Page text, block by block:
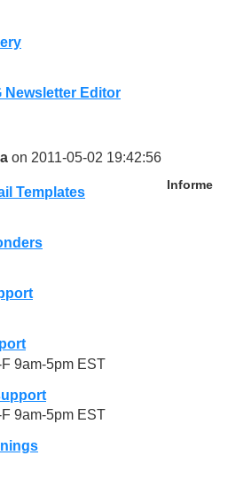
Newsletter Editor
on 2011-05-02 19:42:56
Informe
Templates
9am-5pm EST
9am-5pm EST